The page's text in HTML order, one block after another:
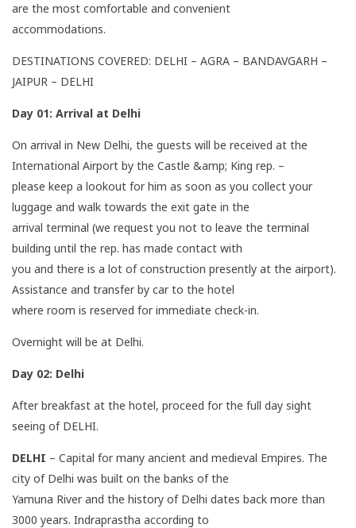
are the most comfortable and convenient
accommodations.
DESTINATIONS COVERED: DELHI – AGRA – BANDAVGARH –
JAIPUR – DELHI
Day 01: Arrival at Delhi
On arrival in New Delhi, the guests will be received at the
International Airport by the Castle &amp; King rep. –
please keep a lookout for him as soon as you collect your
luggage and walk towards the exit gate in the
arrival terminal (we request you not to leave the terminal
building until the rep. has made contact with
you and there is a lot of construction presently at the airport).
Assistance and transfer by car to the hotel
where room is reserved for immediate check-in.
Overnight will be at Delhi.
Day 02: Delhi
After breakfast at the hotel, proceed for the full day sight
seeing of DELHI.
DELHI – Capital for many ancient and medieval Empires. The
city of Delhi was built on the banks of the
Yamuna River and the history of Delhi dates back more than
3000 years. Indraprastha according to